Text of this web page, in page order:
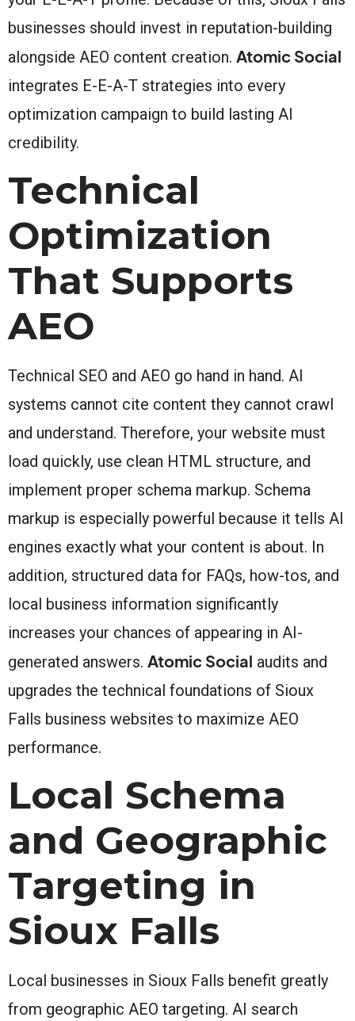
businesses should invest in reputation-building
alongside AEO content creation. Atomic Social
integrates E-E-A-T strategies into every
optimization campaign to build lasting AI
credibility.
Technical
Optimization
That Supports
AEO
Technical SEO and AEO go hand in hand. AI
systems cannot cite content they cannot crawl
and understand. Therefore, your website must
load quickly, use clean HTML structure, and
implement proper schema markup. Schema
markup is especially powerful because it tells AI
engines exactly what your content is about. In
addition, structured data for FAQs, how-tos, and
local business information significantly
increases your chances of appearing in AI-
generated answers. Atomic Social audits and
upgrades the technical foundations of Sioux
Falls business websites to maximize AEO
performance.
Local Schema
and Geographic
Targeting in
Sioux Falls
Local businesses in Sioux Falls benefit greatly
from geographic AEO targeting. AI search